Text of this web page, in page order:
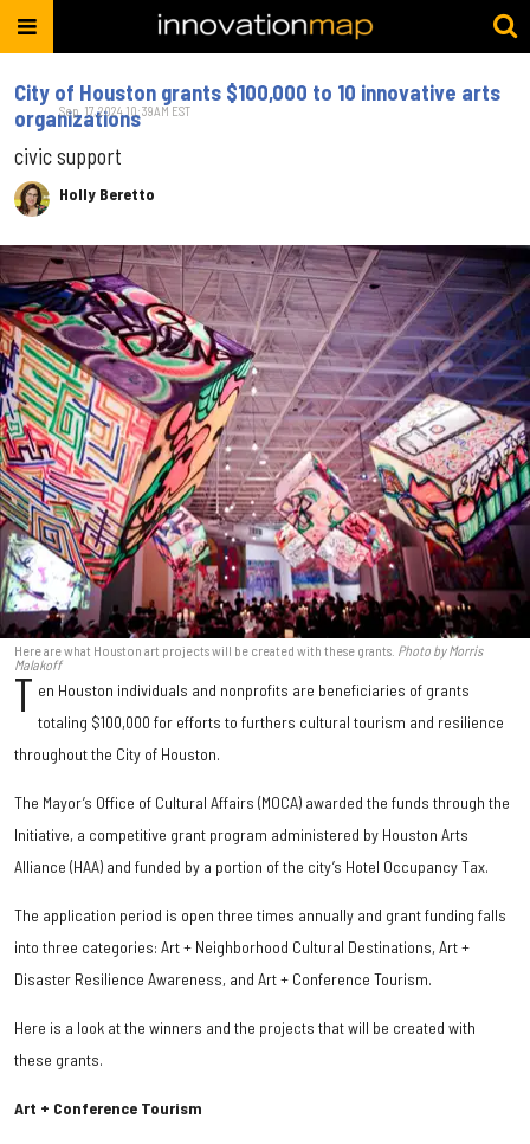
City of Houston grants $100,000 to 10 innovative arts
organizations
civic support
Holly Beretto
Sep. 17, 2024 10:39AM EST
Here are what Houston art projects will be created with these grants. Photo by Morris
Malakoff
T en Houston individuals and nonprofits are beneficiaries of grants
totaling $100,000 for efforts to furthers cultural tourism and resilience
throughout the City of Houston.
The Mayor’s Office of Cultural Affairs (MOCA) awarded the funds through the
Initiative, a competitive grant program administered by Houston Arts
Alliance (HAA) and funded by a portion of the city’s Hotel Occupancy Tax.
The application period is open three times annually and grant funding falls
into three categories: Art + Neighborhood Cultural Destinations, Art +
Disaster Resilience Awareness, and Art + Conference Tourism.
Here is a look at the winners and the projects that will be created with
these grants.
Art + Conference Tourism